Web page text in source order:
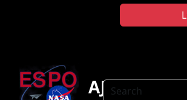
Search
AJAX